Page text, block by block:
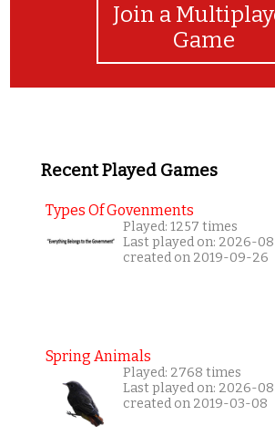
Join a
Game
Recent Played Games
Types Of Govenments
Played: 1257 times
Last played on: 2026-
created on 2019-09-26
Spring Animals
Played: 2768 times
Last played on: 2026-
created on 2019-03-08